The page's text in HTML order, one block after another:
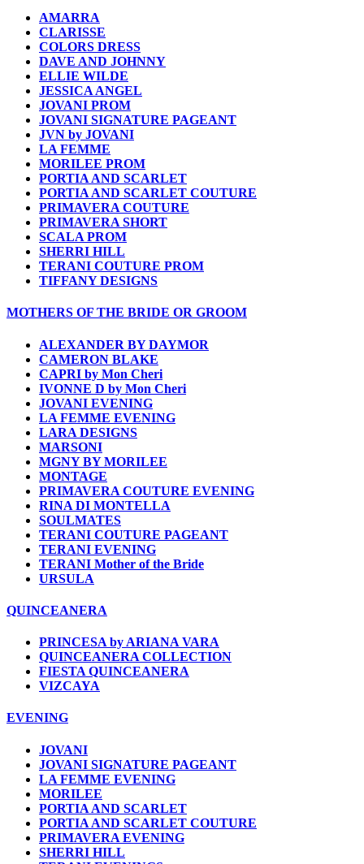
AMARRA
CLARISSE
COLORS DRESS
DAVE AND JOHNNY
ELLIE WILDE
JESSICA ANGEL
JOVANI PROM
JOVANI SIGNATURE PAGEANT
JVN by JOVANI
LA FEMME
MORILEE PROM
PORTIA AND SCARLET
PORTIA AND SCARLET COUTURE
PRIMAVERA COUTURE
PRIMAVERA SHORT
SCALA PROM
SHERRI HILL
TERANI COUTURE PROM
TIFFANY DESIGNS
MOTHERS OF THE BRIDE OR GROOM
ALEXANDER BY DAYMOR
CAMERON BLAKE
CAPRI by Mon Cheri
IVONNE D by Mon Cheri
JOVANI EVENING
LA FEMME EVENING
LARA DESIGNS
MARSONI
MGNY BY MORILEE
MONTAGE
PRIMAVERA COUTURE EVENING
RINA DI MONTELLA
SOULMATES
TERANI COUTURE PAGEANT
TERANI EVENING
TERANI Mother of the Bride
URSULA
QUINCEANERA
PRINCESA by ARIANA VARA
QUINCEANERA COLLECTION
FIESTA QUINCEANERA
VIZCAYA
EVENING
JOVANI
JOVANI SIGNATURE PAGEANT
LA FEMME EVENING
MORILEE
PORTIA AND SCARLET
PORTIA AND SCARLET COUTURE
PRIMAVERA EVENING
SHERRI HILL